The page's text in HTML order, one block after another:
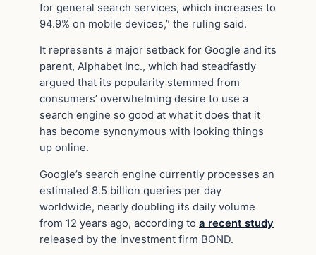
for general search services, which increases to
94.9% on mobile devices,” the ruling said.
It represents a major setback for Google and its
parent, Alphabet Inc., which had steadfastly
argued that its popularity stemmed from
consumers’ overwhelming desire to use a
search engine so good at what it does that it
has become synonymous with looking things
up online.
Google’s search engine currently processes an
estimated 8.5 billion queries per day
worldwide, nearly doubling its daily volume
from 12 years ago, according to a recent study
released by the investment firm BOND.